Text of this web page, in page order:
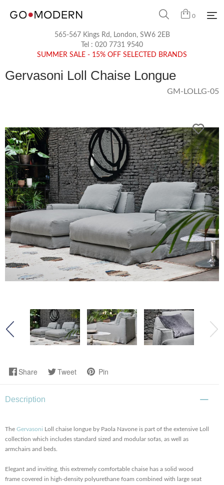
0
565-567 Kings Rd, London, SW6 2EB
Tel : 020 7731 9540
SUMMER SALE - 15% OFF SELECTED BRANDS
Gervasoni Loll Chaise Longue
GM-LOLLG-05
Share Tweet Pin
Description
The Gervasoni Loll chaise longue by Paola Navone is part of the extensive Loll
collection which includes standard sized and modular sofas, as well as
armchairs and beds.
Elegant and inviting, this extremely comfortable chaise has a solid wood
frame covered in high-density polyurethane foam combined with large seat